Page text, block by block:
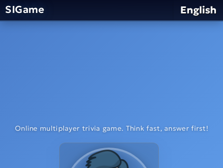
SIGame English
Online multiplayer trivia game. Think fast, answer first!